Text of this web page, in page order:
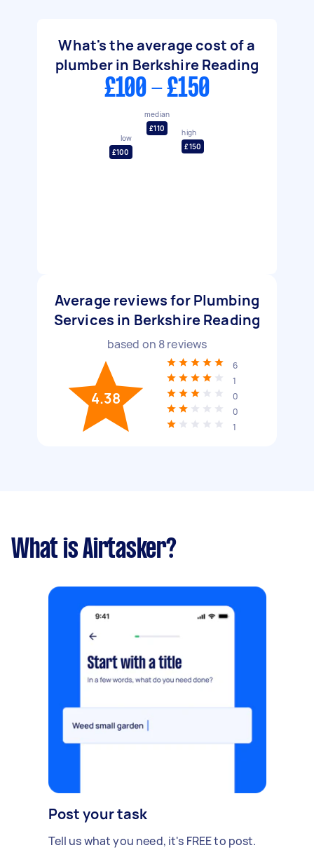
What's the average cost of a
plumber in Berkshire Reading
£100 - £150
low
£100
median
£110
high
£150
Average reviews for Plumbing
Services in Berkshire Reading
based on 8reviews
4.38
6
1
0
0
1
What is Airtasker?
Post your task
Tell us what you need, it's FREE to post.